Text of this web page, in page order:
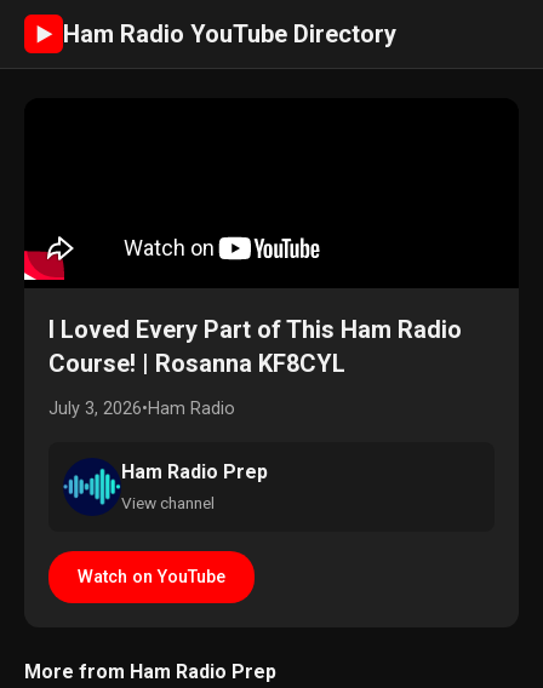
► Ham Radio YouTube Directory
I Loved Every Part of This Ham Radio
Course! | Rosanna KF8CYL
July 3, 2026•Ham Radio
Ham Radio Prep
View channel
Watch on YouTube
More from Ham Radio Prep